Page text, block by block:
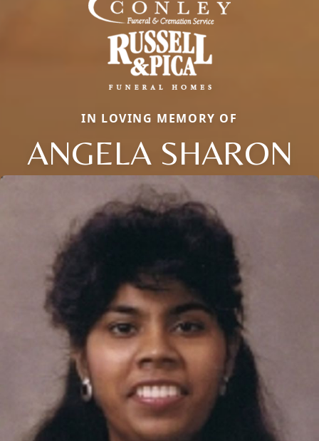
IN LOVING MEMORY OF
ANGELA SHARON